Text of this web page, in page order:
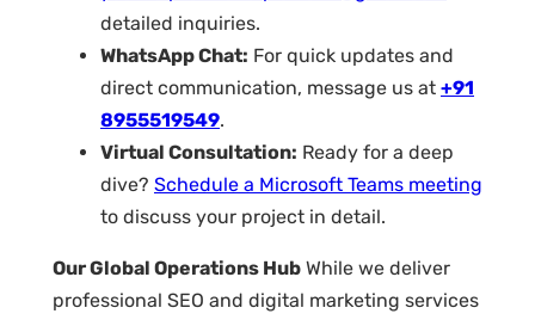
detailed inquiries.
WhatsApp Chat: For quick updates and
direct communication, message us at +91
8955519549.
Virtual Consultation: Ready for a deep
dive? Schedule a Microsoft Teams meeting
to discuss your project in detail.
Our Global Operations Hub While we deliver
professional SEO and digital marketing services